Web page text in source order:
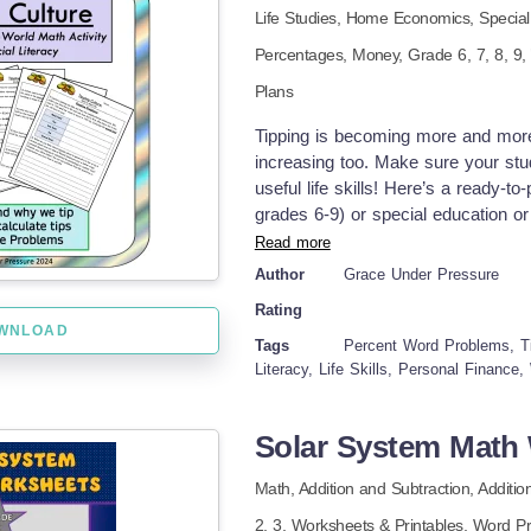
Grades to Use With: This lesson
Relationships to solve multistep
school special education
page, handout, 2 pages of
percentage activity, check out
Visual Math: Percentages,
Comparisons
Life Studies, Home Economics,
Percentages, Money, Grade6, 7,8, 9
Plans
Tipping is becoming more and
increasing too. Make sure your
useful life skills! Here’s a ready-
grades 6-9) or special education
about tipping culture and tips in
certain people a gratuity? What
been learning in class
lives! How to Use: 1. The first
the-blanks) to teach them the ins
Encourage your students to
for a meal to paying at a salon, or
lot of real-life practice completing
Read more
Author
Grace Under Pressure
Rating
Tags
Percent Word Problems,
Literacy, Life Skills, Personal Finance,
Solar System
Math, Addition and Subtraction,
2,3 Worksheets & Printables, Word